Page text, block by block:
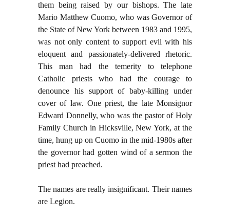
them being raised by our bishops. The late
Mario Matthew Cuomo, who was Governor of
the State of New York between 1983 and 1995,
was not only content to support evil with his
eloquent and passionately-delivered rhetoric.
This man had the temerity to telephone
Catholic priests who had the courage to
denounce his support of baby-killing under
cover of law. One priest, the late Monsignor
Edward Donnelly, who was the pastor of Holy
Family Church in Hicksville, New York, at the
time, hung up on Cuomo in the mid-1980s after
the governor had gotten wind of a sermon the
priest had preached.
The names are really insignificant. Their names
are Legion.